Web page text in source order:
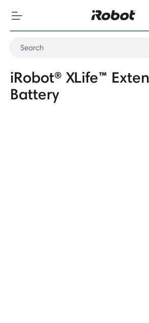
iRobot® XLife™
Battery